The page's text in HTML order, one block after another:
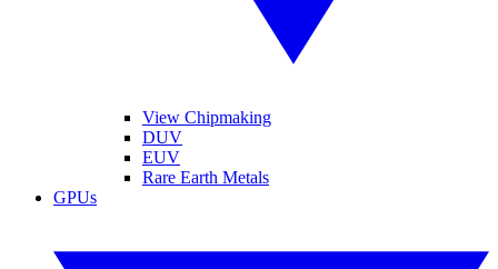
View Chipmaking
DUV
EUV
Rare Earth Metals
GPUs